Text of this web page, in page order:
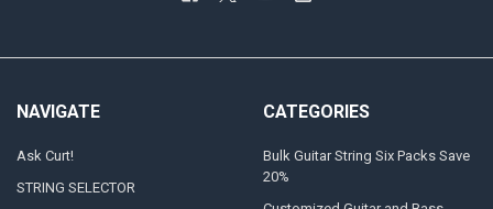
NAVIGATE
Ask Curt!
STRING SELECTOR
CATEGORIES
Bulk Guitar String Six Packs Save
20%